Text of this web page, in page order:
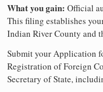
What you gain: Official
This filing establishes
Indian River County and
Submit your Application
Registration of Foreign
Secretary of State,